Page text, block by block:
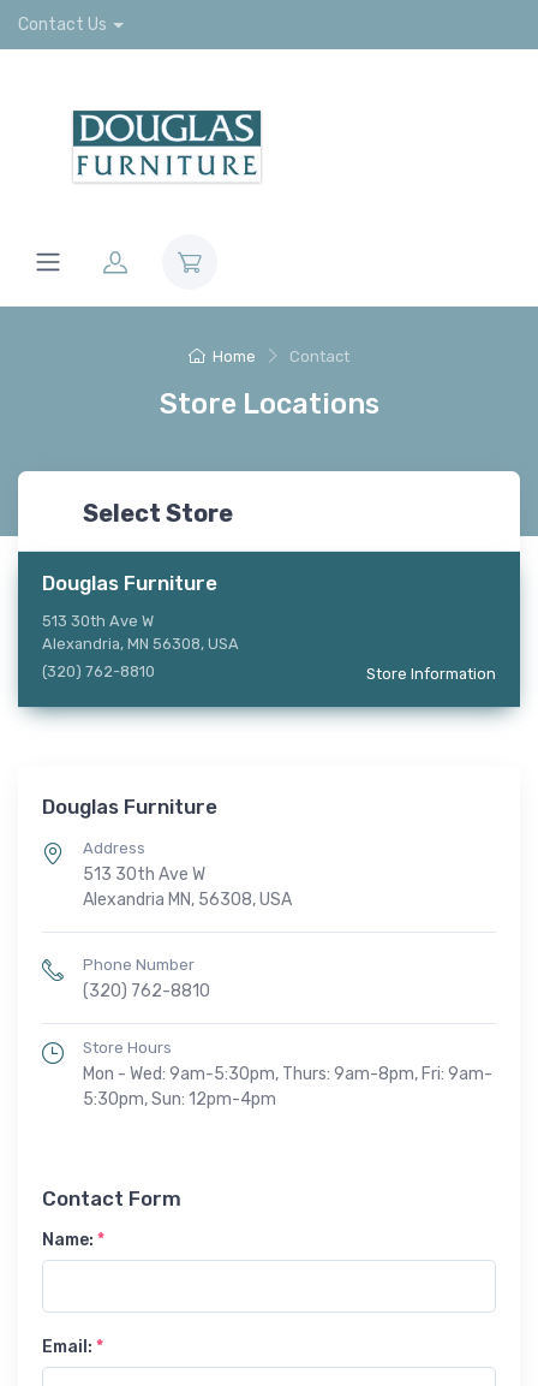
Contact Us
Home Contact
Store Locations
Select Store
Douglas Furniture
513 30th Ave W
Alexandria, MN 56308, USA
(320) 762-8810
Store Information
Douglas Furniture
Address
513 30th Ave W
Alexandria MN, 56308, USA
Phone Number
(320) 762-8810
Store Hours
Mon - Wed: 9am-5:30pm, Thurs: 9am-8pm, Fri: 9am-
5:30pm, Sun: 12pm-4pm
Contact Form
Name: *
Email: *